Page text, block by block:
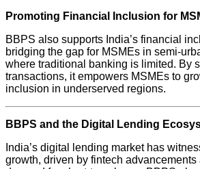
Promoting Financial Inclusion for
BBPS also supports India’s financial
bridging the gap for MSMEs in semi-
where traditional banking is limited. By
transactions, it empowers MSMEs to
inclusion in underserved regions.
BBPS and the Digital Lending
India’s digital lending market has
growth, driven by fintech